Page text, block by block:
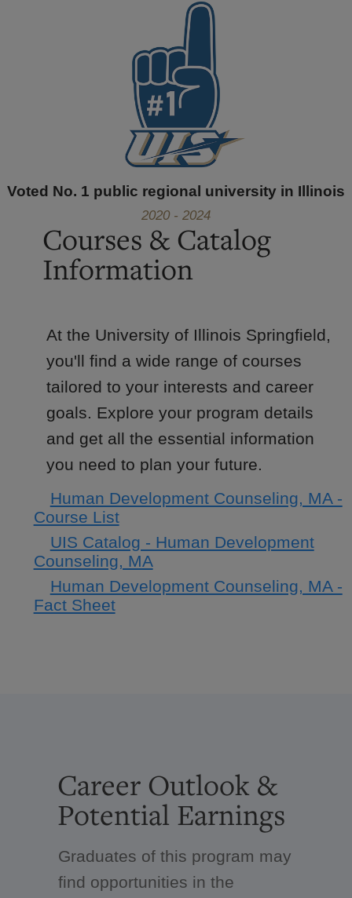
Voted No. 1 public regional university in Illinois
2020 - 2024
Courses & Catalog
Information
At the University of Illinois Springfield,
you'll find a wide range of courses
tailored to your interests and career
goals. Explore your program details
and get all the essential information
you need to plan your future.
Human Development Counseling, MA -
Course List
UIS Catalog - Human Development
Counseling, MA
Human Development Counseling, MA -
Fact Sheet
Career Outlook &
Potential Earnings
Graduates of this program may
find opportunities in the